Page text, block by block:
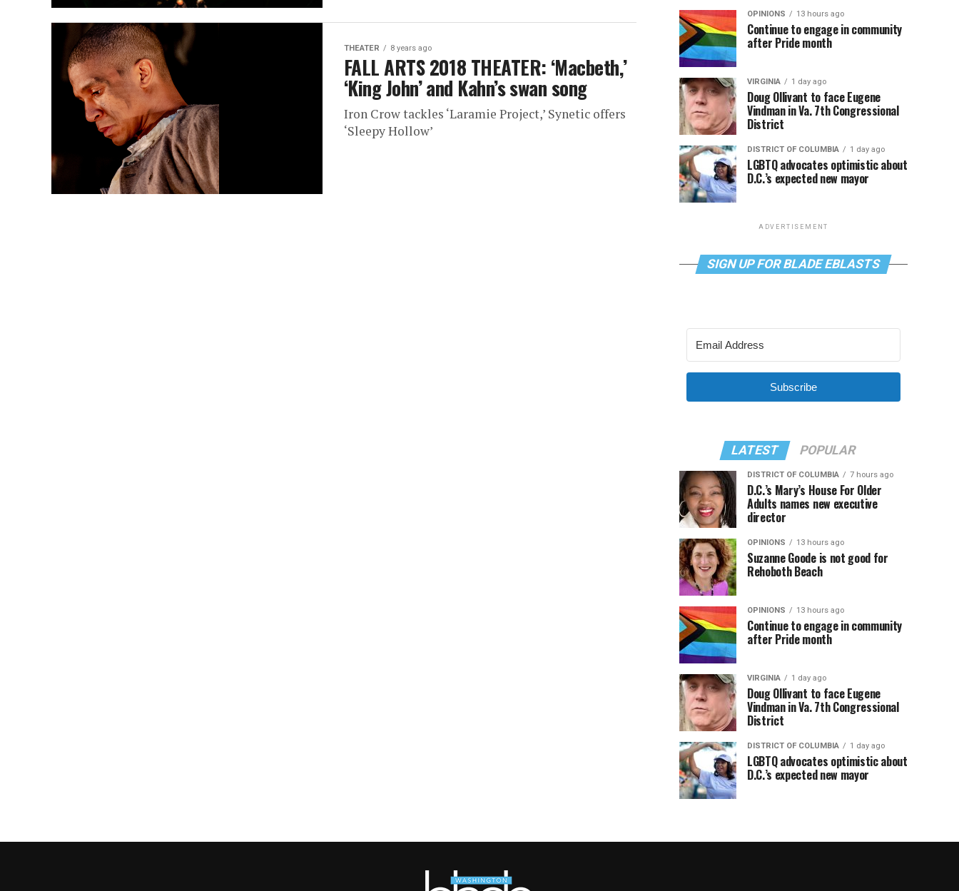
THEATER 8 years ago
FALL ARTS 2018 THEATER: ‘Macbeth,’
‘King John’ and Kahn’s swan song
Iron Crow tackles ‘Laramie Project,’ Synetic offers
‘Sleepy Hollow’
OPINIONS 13 hours ago
Continue to engage in community
after Pride month
VIRGINIA 1 day ago
Doug Ollivant to face Eugene
Vindman in Va. 7th Congressional
District
DISTRICT OF COLUMBIA 1 day ago
LGBTQ advocates optimistic about
D.C.’s expected new mayor
ADVERTISEMENT
SIGN UP FOR BLADE EBLASTS
Subscribe
LATEST POPULAR
DISTRICT OF COLUMBIA 7 hours ago
D.C.’s Mary’s House For Older
Adults names new executive
director
OPINIONS 13 hours ago
Suzanne Goode is not good for
Rehoboth Beach
OPINIONS 13 hours ago
Continue to engage in community
after Pride month
VIRGINIA 1 day ago
Doug Ollivant to face Eugene
Vindman in Va. 7th Congressional
District
DISTRICT OF COLUMBIA 1 day ago
LGBTQ advocates optimistic about
D.C.’s expected new mayor